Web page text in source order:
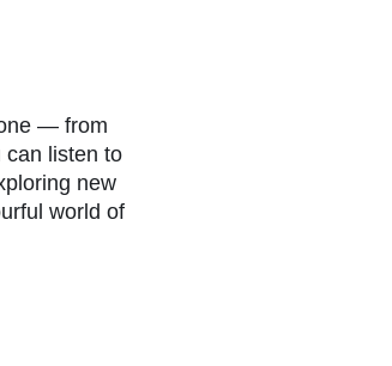
— from
can listen to
new
world of